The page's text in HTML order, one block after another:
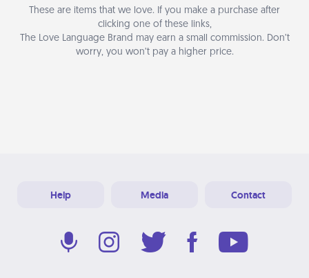
These are items that we love. If you make a purchase after
clicking one of these links,
The Love Language Brand may earn a small commission. Don’t
worry, you won’t pay a higher price.
Help Media Contact